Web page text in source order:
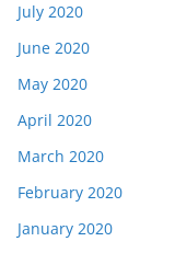
July 2020
June 2020
May 2020
April 2020
March 2020
February 2020
January 2020